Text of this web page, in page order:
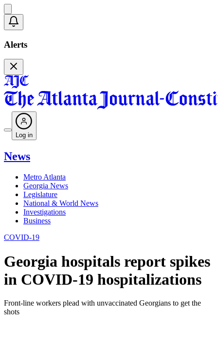
Alerts
Log in
News
Metro Atlanta
Georgia News
Legislature
National & World News
Investigations
Business
COVID-19
Georgia hospitals report spikes
in COVID-19 hospitalizations
Front-line workers plead with unvaccinated Georgians to get the
shots